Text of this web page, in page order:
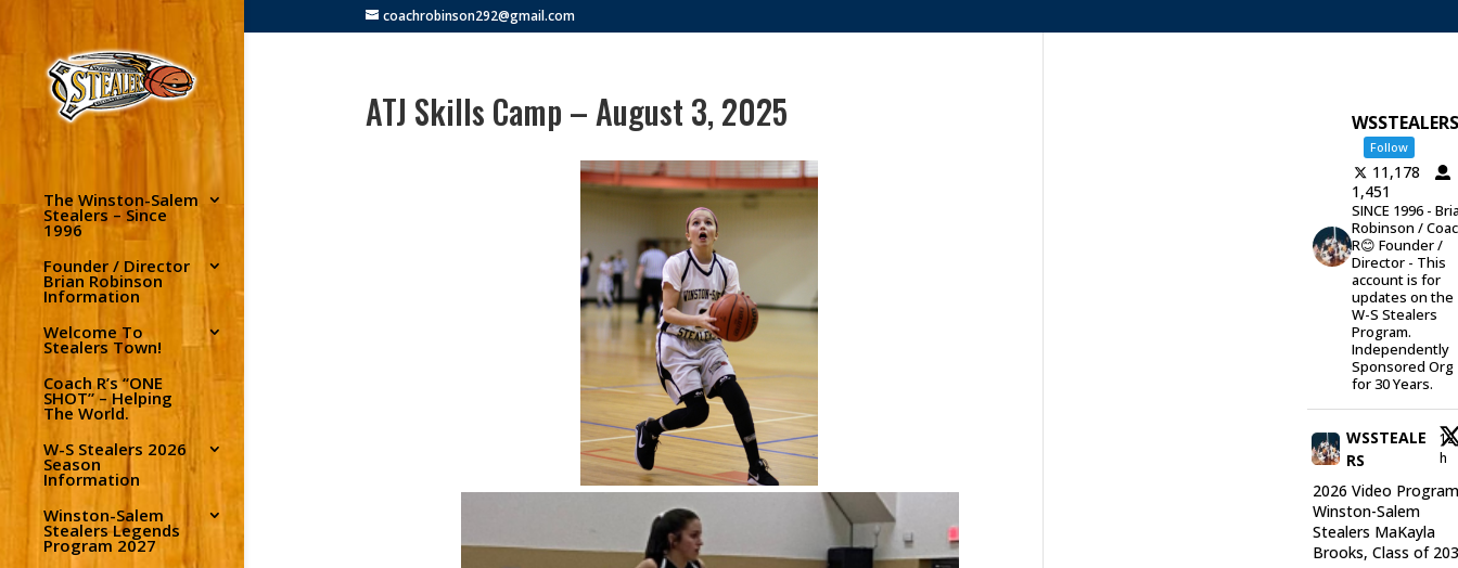
coachrobinson292@gmail.com
The Winston-Salem
Stealers – Since
1996
Founder / Director
Brian Robinson
Information
Welcome To
Stealers Town!
Coach R’s “ONE
SHOT” – Helping
The World.
W-S Stealers 2026
Season
Information
Winston-Salem
Stealers Legends
Program 2027
ATJ Skills Camp – August 3, 2025
Follow
11,178
1,451
SINCE 1996 -
Robinson /
R😊 Founder /
Director - This
account is for
updates on the
W-S Stealers
Program.
Independently
Sponsored Org
for 30 Years.
WSSTEALE
RS
12
h
2026 Video
Winston-Salem
Stealers MaKayla
Brooks, Class of